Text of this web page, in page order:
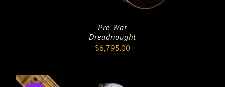
Pre War
Dreadnought
$6,795.00